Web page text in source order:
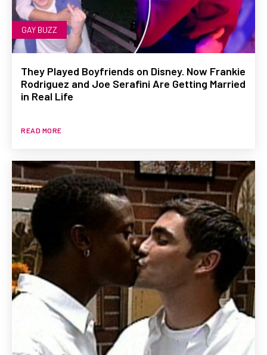
GAY BUZZ
They Played Boyfriends on Disney. Now Frankie
Rodriguez and Joe Serafini Are Getting Married
in Real Life
READ MORE